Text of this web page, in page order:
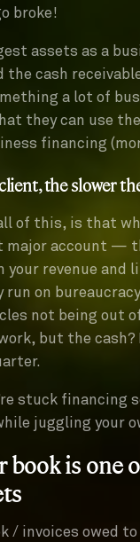
broke!
assets as a
the cash
a lot of
they can use
financing
the slower
of this, is that
major account —
revenue and
on
not being out
but the
stuck financing
juggling your
book is one
/ invoices owed to